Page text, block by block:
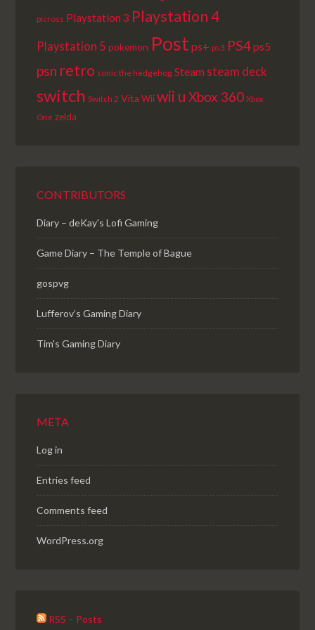
picross Playstation 3 Playstation 4
Playstation 5 pokemon Post ps+ ps3 PS4ps5
psn retro sonic the hedgehog Steam steam deck
switch Switch 2 Vita Wii wii u Xbox 360 Xbox
One zelda
CONTRIBUTORS
Diary – deKay's Lofi Gaming
Game Diary – The Temple of Bague
gospvg
Lufferov’s Gaming Diary
Tim's Gaming Diary
META
Log in
Entries feed
Comments feed
WordPress.org
RSS – Posts